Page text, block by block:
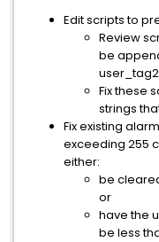
Edit scripts to
Review
be
Fix these
strings
Fix existing
exceeding 255
either:
be
or
have the
be less